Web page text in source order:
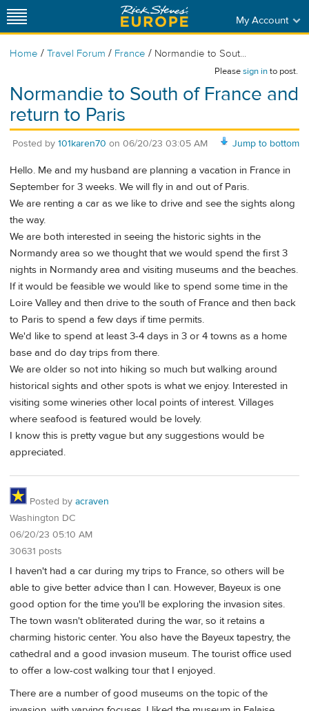
My Account
Home / Travel Forum / France / Normandie to Sout...
Pleasesign into post.
Normandie to South of France and
return to Paris
Jump to bottom
Posted by 101karen70 on 06/20/23 03:05 AM
Hello. Me and my husband are planning a vacation in France in
September for 3 weeks. We will fly in and out of Paris.
We are renting a car as we like to drive and see the sights along
the way.
We are both interested in seeing the historic sights in the
Normandy area so we thought that we would spend the first 3
nights in Normandy area and visiting museums and the beaches.
If it would be feasible we would like to spend some time in the
Loire Valley and then drive to the south of France and then back
to Paris to spend a few days if time permits.
We'd like to spend at least 3-4 days in 3 or 4 towns as a home
base and do day trips from there.
We are older so not into hiking so much but walking around
historical sights and other spots is what we enjoy. Interested in
visiting some wineries other local points of interest. Villages
where seafood is featured would be lovely.
I know this is pretty vague but any suggestions would be
appreciated.
Posted by acraven
Washington DC
06/20/23 05:10 AM
30631 posts
I haven't had a car during my trips to France, so others will be
able to give better advice than I can. However, Bayeux is one
good option for the time you'll be exploring the invasion sites.
The town wasn't obliterated during the war, so it retains a
charming historic center. You also have the Bayeux tapestry, the
cathedral and a good invasion museum. The tourist office used
to offer a low-cost walking tour that I enjoyed.
There are a number of good museums on the topic of the